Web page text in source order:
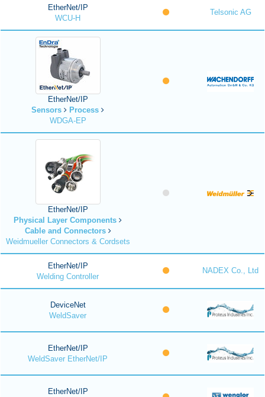
EtherNet/IP
WCU-H
Telsonic AG
EtherNet/IP
Sensors
Process
WDGA-EP
EtherNet/IP
Physical Layer Components
Cable and Connectors
Weidmueller Connectors & Cordsets
EtherNet/IP
Welding Controller
NADEX Co., Ltd
DeviceNet
WeldSaver
EtherNet/IP
WeldSaver EtherNet/IP
EtherNet/IP